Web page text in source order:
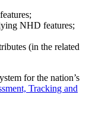
NHD features;
(in the related
for the nation’s
Tracking and